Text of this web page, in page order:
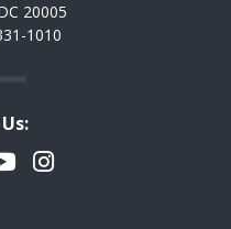
20005
1010
Instagram